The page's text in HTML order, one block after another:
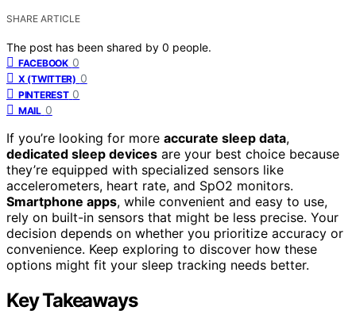
SHARE ARTICLE
The post has been shared by 0 people.
FACEBOOK 0
X (TWITTER) 0
PINTEREST 0
MAIL 0
If you’re looking for more accurate sleep data,
dedicated sleep devices are your best choice because
they’re equipped with specialized sensors like
accelerometers, heart rate, and SpO2 monitors.
Smartphone apps, while convenient and easy to use,
rely on built-in sensors that might be less precise. Your
decision depends on whether you prioritize accuracy or
convenience. Keep exploring to discover how these
options might fit your sleep tracking needs better.
Key Takeaways